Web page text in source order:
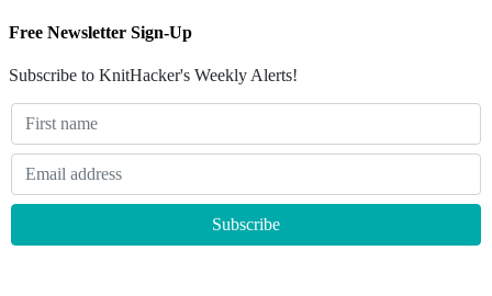
Free Newsletter Sign-Up
Subscribe to KnitHacker's Weekly Alerts!